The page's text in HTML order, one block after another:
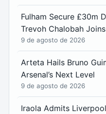
Fulham Secure £30m
Trevoh Chalobah
9 de agosto de 2026
Arteta Hails Bruno
Arsenal’s Next Level
9 de agosto de 2026
Iraola Admits